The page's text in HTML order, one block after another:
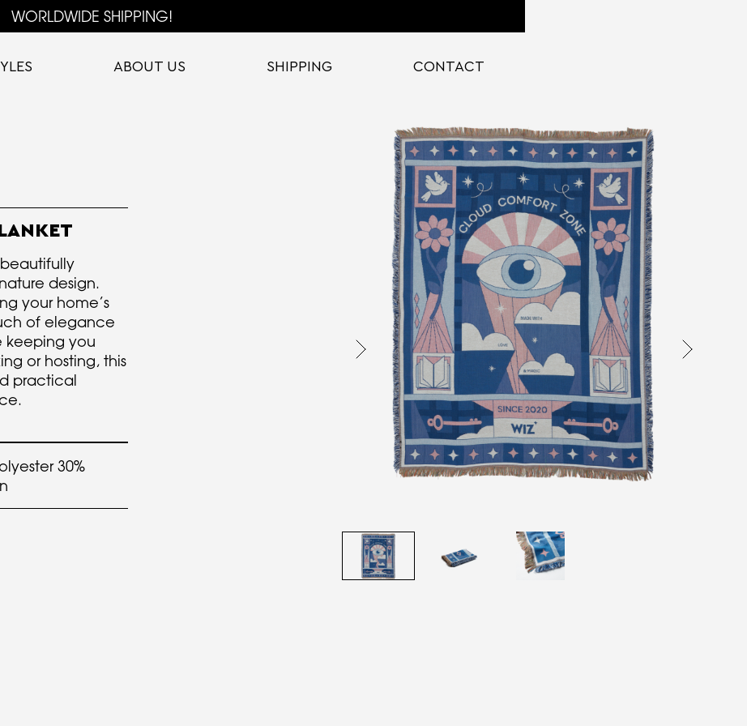
WORLDWIDE SHIPPING!
ABOUT US SHIPPING CONTACT
design.
your home’s
of elegance
keeping you
or hosting, this
practical
30%